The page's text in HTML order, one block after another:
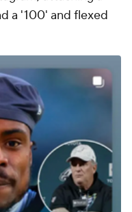
a '100' and flexed